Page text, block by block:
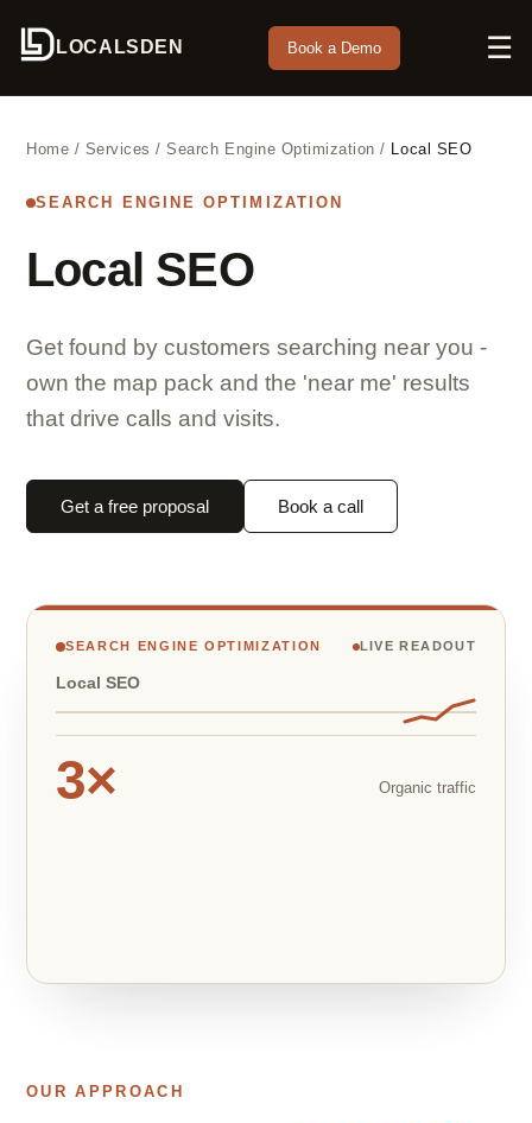
LOCALSDEN Book a Demo ☰
Home / Services /Search Engine Optimization / Local SEO
SEARCH ENGINE OPTIMIZATION
Local SEO
Get found by customers searching near you -
own the map pack and the 'near me' results
that drive calls and visits.
Get a free proposal Book a call
SEARCH ENGINE OPTIMIZATION LIVE READOUT
Local SEO
3× Organic traffic
OUR APPROACH